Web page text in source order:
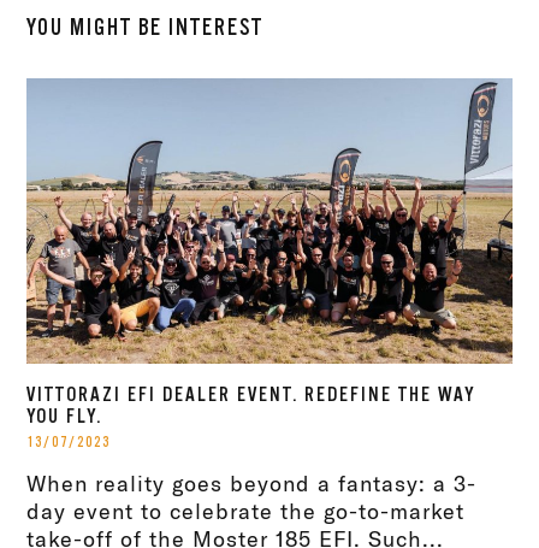
YOU MIGHT BE INTEREST
VITTORAZI EFI DEALER EVENT. REDEFINE THE WAY
YOU FLY.
13/07/2023
When reality goes beyond a fantasy: a 3-
day event to celebrate the go-to-market
take-off of the Moster 185 EFI. Such...